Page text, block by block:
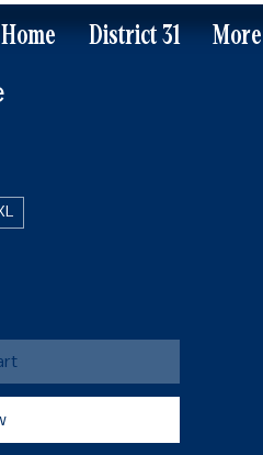
Home District 31 More